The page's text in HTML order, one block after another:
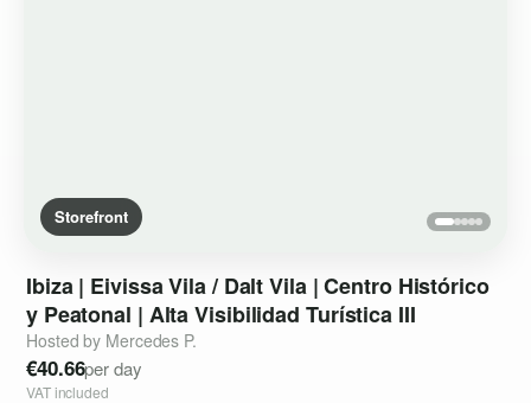
Storefront
Ibiza | EivissaVila​/​ DaltVila | Centro Histórico
y Peatonal | AltaVisibilidad Turística III
Hosted by Mercedes P.
€40.66per day
VAT included